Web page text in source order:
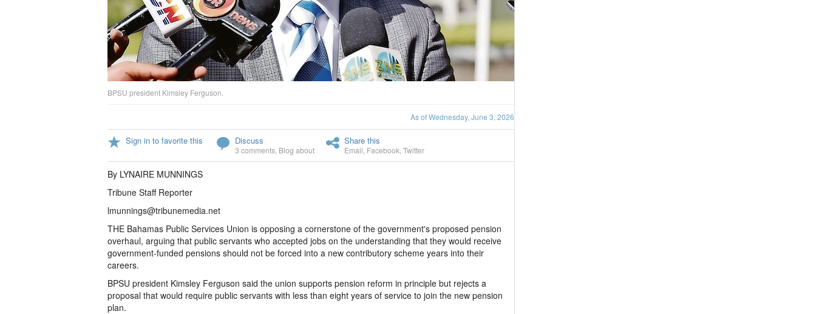
BPSU president Kimsley Ferguson.
As of Wednesday, June 3, 2026
Sign in to favorite this Discuss
3 comments Blog about
Share this
Email Facebook Twitter
By LYNAIRE MUNNINGS
Tribune Staff Reporter
lmunnings@tribunemedia.net
THE Bahamas Public Services Union is opposing a cornerstone of the government's proposed pension
overhaul, arguing that public servants who accepted jobs on the understanding that they would receive
government-funded pensions should not be forced into a new contributory scheme years into their
careers.
BPSU president Kimsley Ferguson said the union supports pension reform in principle but rejects a
proposal that would require public servants with less than eight years of service to join the new pension
plan.